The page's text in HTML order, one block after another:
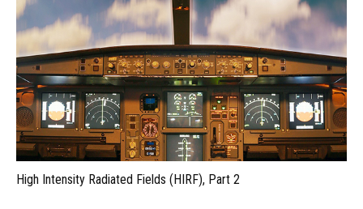
High Intensity Radiated Fields (HIRF), Part 2